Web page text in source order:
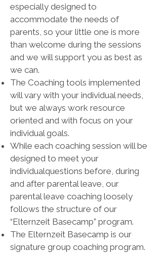
especially designed to
accommodate the needs of
parents, so your little one is more
than welcome during the sessions
and we will support you as best as
we can.
The Coaching tools implemented
will vary with your individual needs,
but we always work resource
oriented and with focus on your
individual goals.
While each coaching session will be
designed to meet your
individualquestions before, during
and after parental leave, our
parental leave coaching loosely
follows the structure of our
“Elternzeit Basecamp” program.
The Elternzeit Basecamp is our
signature group coaching program.